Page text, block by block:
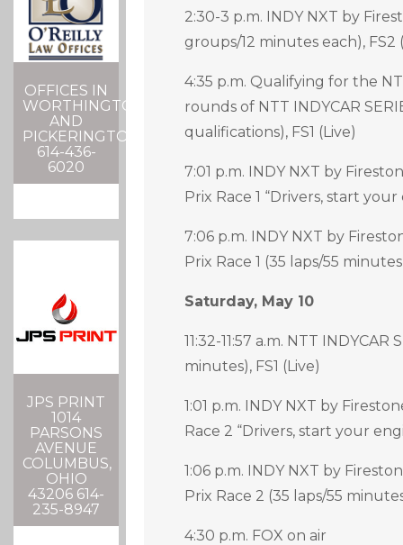
OFFICES IN
WORTHINGTON
AND
PICKERINGTON
614-436-
6020
JPS PRINT
1014
PARSONS
AVENUE
COLUMBUS,
OHIO
43206 614-
235-8947
2:30-3 p.m. INDY NXT by
groups/12 minutes each), FS2
4:35 p.m. Qualifying for the
rounds of NTT INDYCAR
qualifications), FS1 (Live)
7:01 p.m. INDY NXT by
Prix Race 1 “Drivers, start your
7:06 p.m. INDY NXT by
Prix Race 1 (35 laps/55
Saturday, May 10
11:32-11:57 a.m. NTT
minutes), FS1 (Live)
1:01 p.m. INDY NXT by
Race 2 “Drivers, start your
1:06 p.m. INDY NXT by
Prix Race 2 (35 laps/55
4:30 p.m. FOX on air